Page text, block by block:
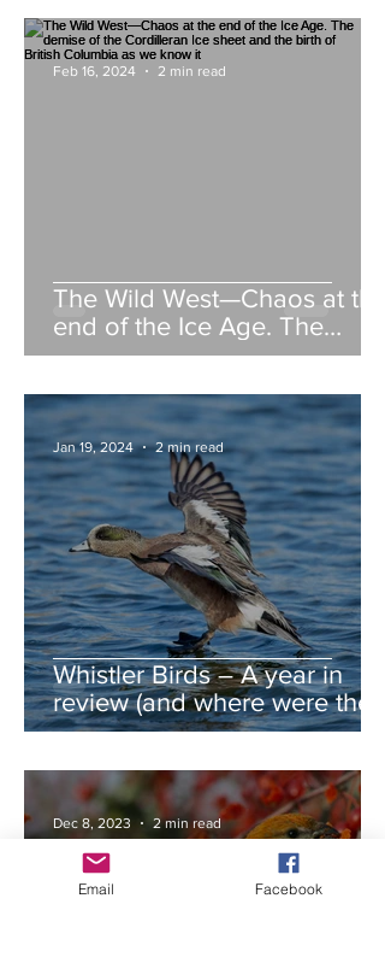
The Wild West—Chaos at the
end of the Ice Age. The
demise of the Cordilleran Ice
Columbia as we know it
Feb 16, 2024 2 min read
Whistler Birds – A year in
review (and where were the
autumn swans?)
Jan 19, 2024 2 min read
Dec 8, 2023 2 min read
Email Facebook